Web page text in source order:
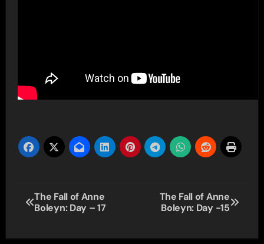
Post
navigation
The Fall of Anne
Boleyn: Day – 17
The Fall of Anne
Boleyn: Day -15